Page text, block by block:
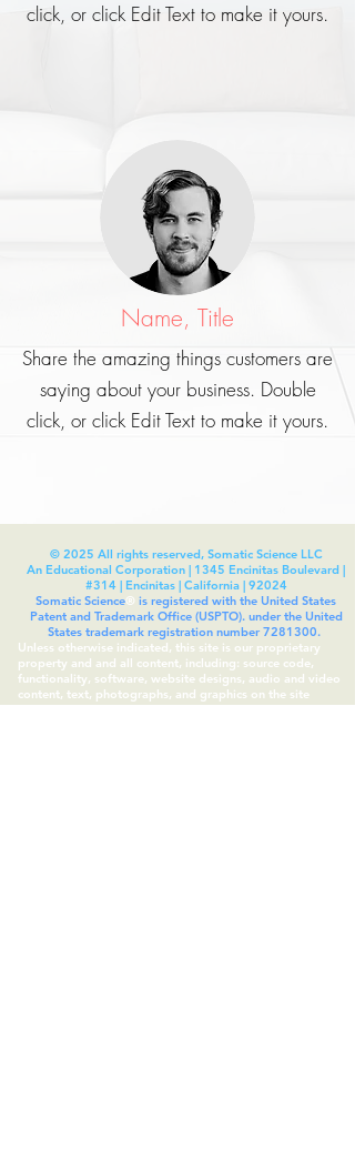
click, or click Edit Text to make it yours.
Name, Title
Share the amazing things customers are
saying about your business. Double
click, or click Edit Text to make it yours.
© 2025 All rights reserved, Somatic Science LLC
An Educational Corporation | 1345 Encinitas Boulevard |
#314 | Encinitas | California | 92024
Somatic Science® is registered with the United States
Patent and Trademark Office (USPTO). under the United
States trademark registration number 7281300.
Unless otherwise indicated, this site is our proprietary
property and and all content, including: source code,
functionality, software, website designs, audio and video
content, text, photographs, and graphics on the site
(collectively “the Content“ ) and the trademarks, service